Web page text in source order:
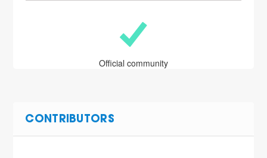
Official community
CONTRIBUTORS